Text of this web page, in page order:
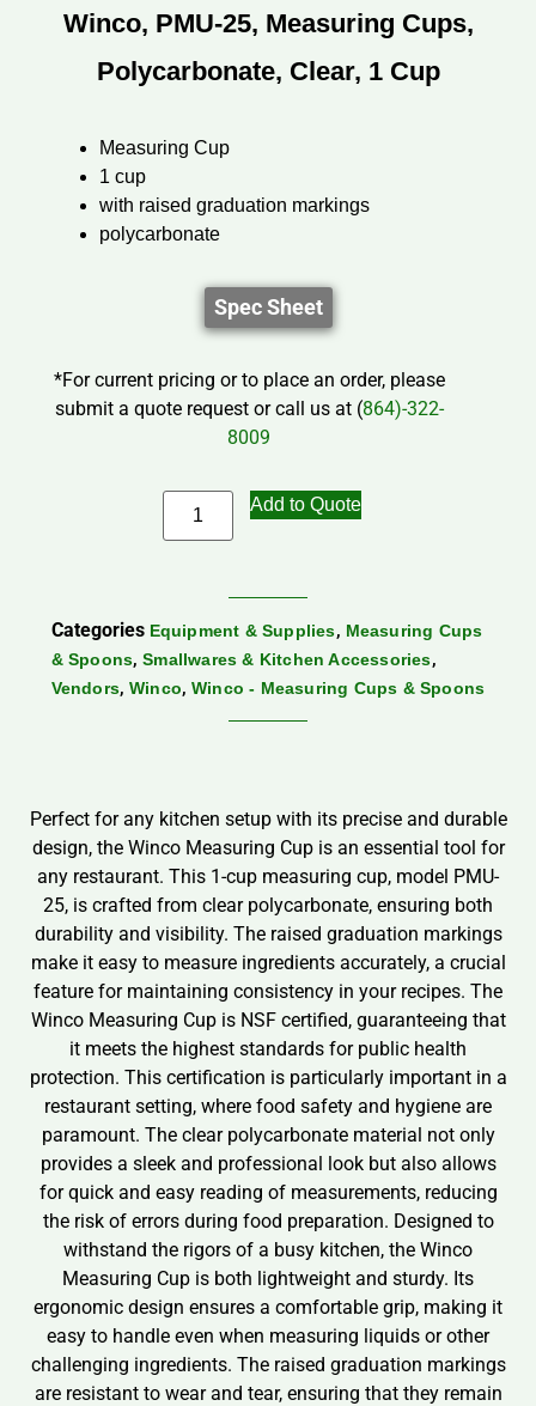
Winco, PMU-25, Measuring Cups,
Polycarbonate, Clear, 1 Cup
Measuring Cup
1 cup
with raised graduation markings
polycarbonate
Spec Sheet
*For current pricing or to place an order, please
submit a quote request or call us at (864)-322-
8009
Add to Quote
Categories Equipment & Supplies, Measuring Cups
& Spoons,Smallwares & Kitchen Accessories,
Vendors, Winco, Winco - Measuring Cups & Spoons
Perfect for any kitchen setup with its precise and durable
design, the Winco Measuring Cup is an essential tool for
any restaurant. This 1-cup measuring cup, model PMU-
25, is crafted from clear polycarbonate, ensuring both
durability and visibility. The raised graduation markings
make it easy to measure ingredients accurately, a crucial
feature for maintaining consistency in your recipes. The
Winco Measuring Cup is NSF certified, guaranteeing that
it meets the highest standards for public health
protection. This certification is particularly important in a
restaurant setting, where food safety and hygiene are
paramount. The clear polycarbonate material not only
provides a sleek and professional look but also allows
for quick and easy reading of measurements, reducing
the risk of errors during food preparation. Designed to
withstand the rigors of a busy kitchen, the Winco
Measuring Cup is both lightweight and sturdy. Its
ergonomic design ensures a comfortable grip, making it
easy to handle even when measuring liquids or other
challenging ingredients. The raised graduation markings
are resistant to wear and tear, ensuring that they remain